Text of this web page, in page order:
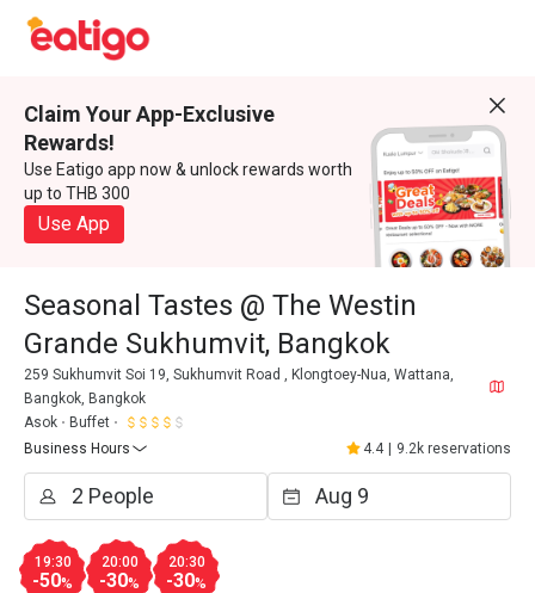
Claim Your App-Exclusive
Rewards!
Use Eatigo app now & unlock rewards worth
up to THB 300
Use App
Seasonal Tastes @ The Westin
Grande Sukhumvit, Bangkok
259 Sukhumvit Soi 19, Sukhumvit Road , Klongtoey-Nua, Wattana,
Bangkok, Bangkok
Asok
Buffet
Business Hours
4.4 9.2k reservations
19:30
-50%
20:00
-30%
20:30
-30%